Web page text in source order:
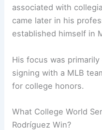
associated with
came later in his
established himself in
His focus was
signing with a MLB
for college honors.
What College World
Rodríguez Win?